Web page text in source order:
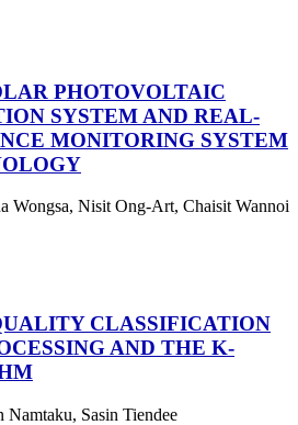
PHOTOVOLTAIC
SYSTEM AND REAL-
MONITORING SYSTEM
Wongsa, Nisit Ong-Art, Chaisit Wannoi
CLASSIFICATION
AND THE K-
Namtaku, Sasin Tiendee